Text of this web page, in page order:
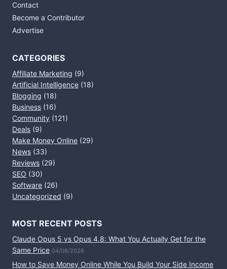
Contact
Become a Contributor
Advertise
CATEGORIES
Affiliate Marketing (9)
Artificial Intelligence (18)
Blogging (18)
Business (16)
Community (121)
Deals (9)
Make Money Online (29)
News (33)
Reviews (29)
SEO (30)
Software (26)
Uncategorized (9)
MOST RECENT POSTS
Claude Opus 5 vs Opus 4.8: What You Actually Get for the
Same Price 04/08/2026
How to Save Money Online While You Build Your Side Income